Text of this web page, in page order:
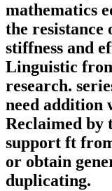
mathematics
the
stiffness and
Linguistic
research.
need addition
Reclaimed by
support ft
or obtain
duplicating.